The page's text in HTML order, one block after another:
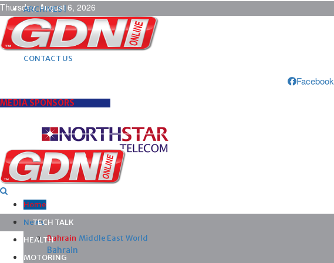
Thursday, August 6, 2026
ARCHIVES |
POST ADS |
ADVERTISE |
SUBSCRIBE |
CONTACT US
Facebook
MEDIA SPONSORS
Home
News
Bahrain Middle East World
Bahrain
TECH TALK
HEALTH
MOTORING